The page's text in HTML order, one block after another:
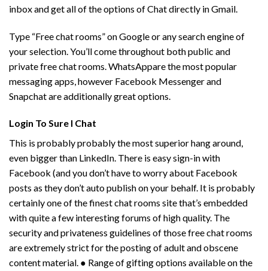
inbox and get all of the options of Chat directly in Gmail.
Type “Free chat rooms” on Google or any search engine of
your selection. You’ll come throughout both public and
private free chat rooms. WhatsAppare the most popular
messaging apps, however Facebook Messenger and
Snapchat are additionally great options.
Login To Sure I Chat
This is probably probably the most superior hang around,
even bigger than LinkedIn. There is easy sign-in with
Facebook (and you don’t have to worry about Facebook
posts as they don’t auto publish on your behalf. It is probably
certainly one of the finest chat rooms site that’s embedded
with quite a few interesting forums of high quality. The
security and privateness guidelines of those free chat rooms
are extremely strict for the posting of adult and obscene
content material. ● Range of gifting options available on the